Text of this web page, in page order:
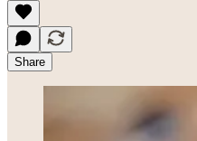
Share